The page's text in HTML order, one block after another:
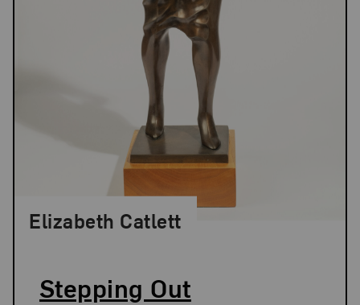
Stepping Out
Elizabeth Catlett